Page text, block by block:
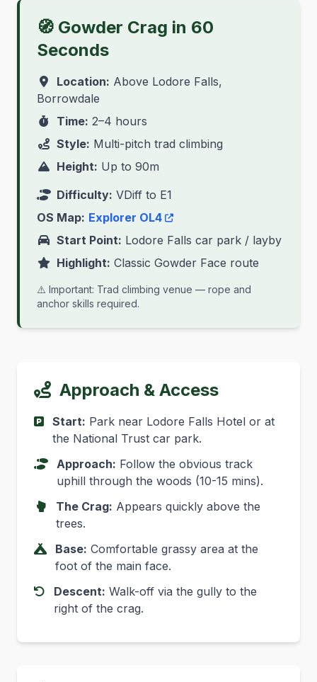
🧭 Gowder Crag in 60
Seconds
Location: Above Lodore Falls,
Borrowdale
Time: 2–4 hours
Style: Multi-pitch trad climbing
Height: Up to 90m
Difficulty: VDiff to E1
OS Map: Explorer OL4
Start Point: Lodore Falls car park / layby
Highlight: Classic Gowder Face route
⚠️ Important: Trad climbing venue — rope and
anchor skills required.
Approach & Access
Start: Park near Lodore Falls Hotel or at
the National Trust car park.
Approach: Follow the obvious track
uphill through the woods (10-15 mins).
The Crag: Appears quickly above the
trees.
Base: Comfortable grassy area at the
foot of the main face.
Descent: Walk-off via the gully to the
right of the crag.